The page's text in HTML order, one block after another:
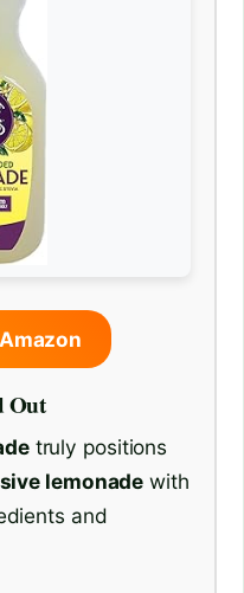
Out
truly positions
lemonade with
and